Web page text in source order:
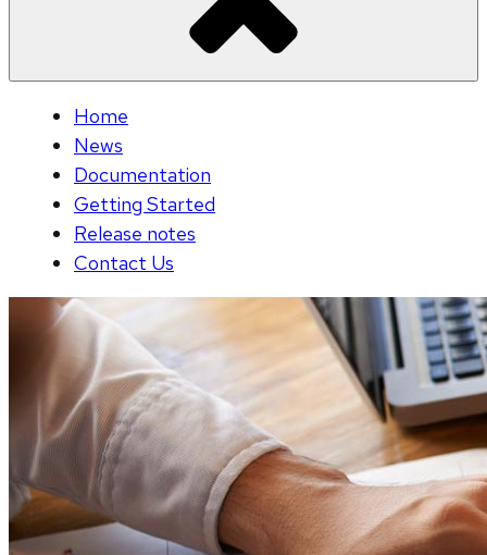
Home
News
Documentation
Getting Started
Release notes
Contact Us